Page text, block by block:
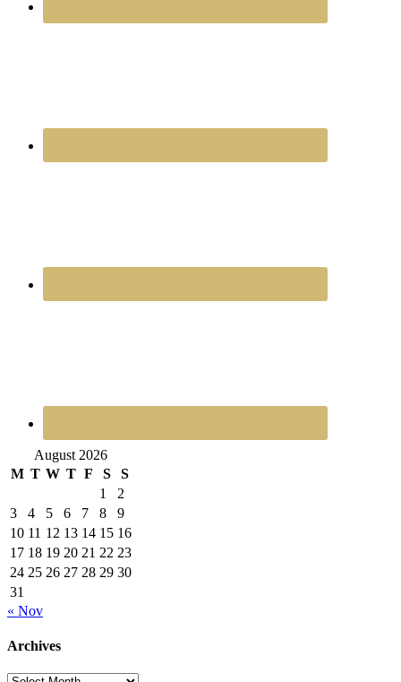
August 2026
M T W T F S
S
1
2
3
4 5 6 7 8
9
10 11 12 13 14 15 16
17 18 19 20 21 22 23
24 25 26 27 28 29 30
31
« Nov
Archives